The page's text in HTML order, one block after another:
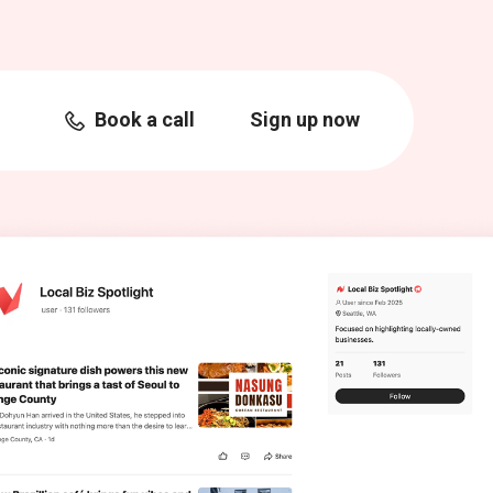
Book a call Sign up now